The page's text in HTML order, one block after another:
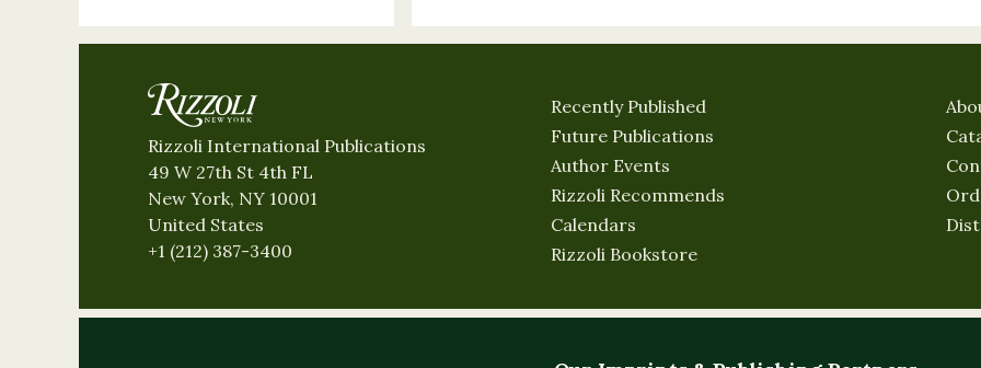
Rizzoli International Publications
49 W 27th St 4th FL
New York, NY 10001
United States
+1 (212) 387-3400
Recently Published
Future Publications
Author Events
Rizzoli Recommends
Calendars
Rizzoli Bookstore